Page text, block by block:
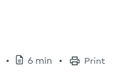
6 min Print